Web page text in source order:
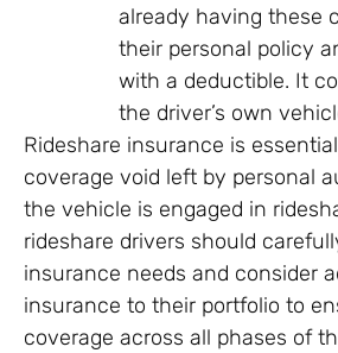
already having these
their personal policy
with a deductible. It
the driver’s own
Rideshare insurance is
coverage void left by personal
the vehicle is engaged in
rideshare drivers should
insurance needs and consider
insurance to their portfolio to
coverage across all phases of